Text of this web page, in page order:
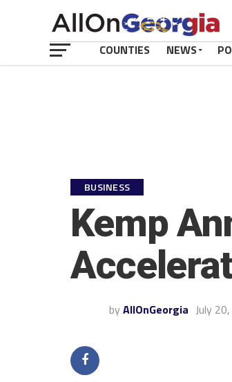
COUNTIES NEWS
BUSINESS
Kemp
by AllOnGeorgia July